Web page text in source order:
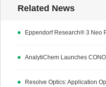
Related News
Eppendorf Research® 3 Neo
AnalytiChem Launches
Resolve Optics: Application